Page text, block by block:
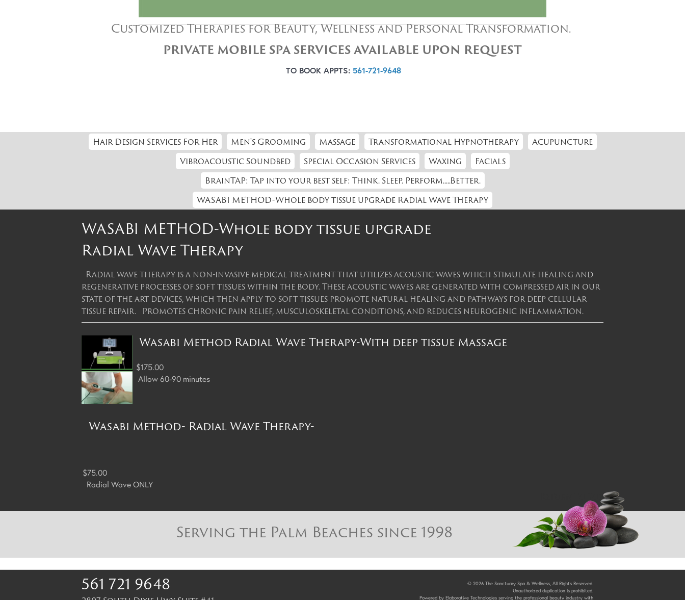
Customized Therapies for Beauty, Wellness and Personal Transformation.
PRIVATE MOBILE SPA SERVICES AVAILABLE UPON REQUEST
TO BOOK APPTS: 561-721-9648
Hair Design Services For Her Men's Grooming Massage Transformational Hypnotherapy
Acupuncture
Vibroacoustic Soundbed
Special Occasion Services Waxing
Facials
BrainTAP: Tap into your best self: Think. Sleep. Perform.....Better.
WASABI METHOD-Whole body tissue upgrade Radial Wave Therapy
WASABI METHOD-Whole body tissue upgrade
Radial Wave Therapy
Radial wave therapy is a non-invasive medical treatment that utilizes acoustic waves which stimulate healing and
regenerative processes of soft tissues within the body. These acoustic waves are generated with compressed air in our
state of the art devices, which then apply to soft tissues promote natural healing and pathways for deep cellular
tissue repair. Promotes chronic pain relief, musculoskeletal conditions, and reduces neurogenic inflammation.
Wasabi Method Radial Wave Therapy-With deep tissue Massage
$175.00
Allow 60-90 minutes
Wasabi Method- Radial Wave Therapy-
$75.00
Radial Wave ONLY
Return to Top
Serving the Palm Beaches since 1998
561 721 9648
© 2026 The Sanctuary Spa & Wellness, All Rights Reserved.
Unauthorized duplication is prohibited.
Powered by Elaborative Technologies serving the professional beauty industry with